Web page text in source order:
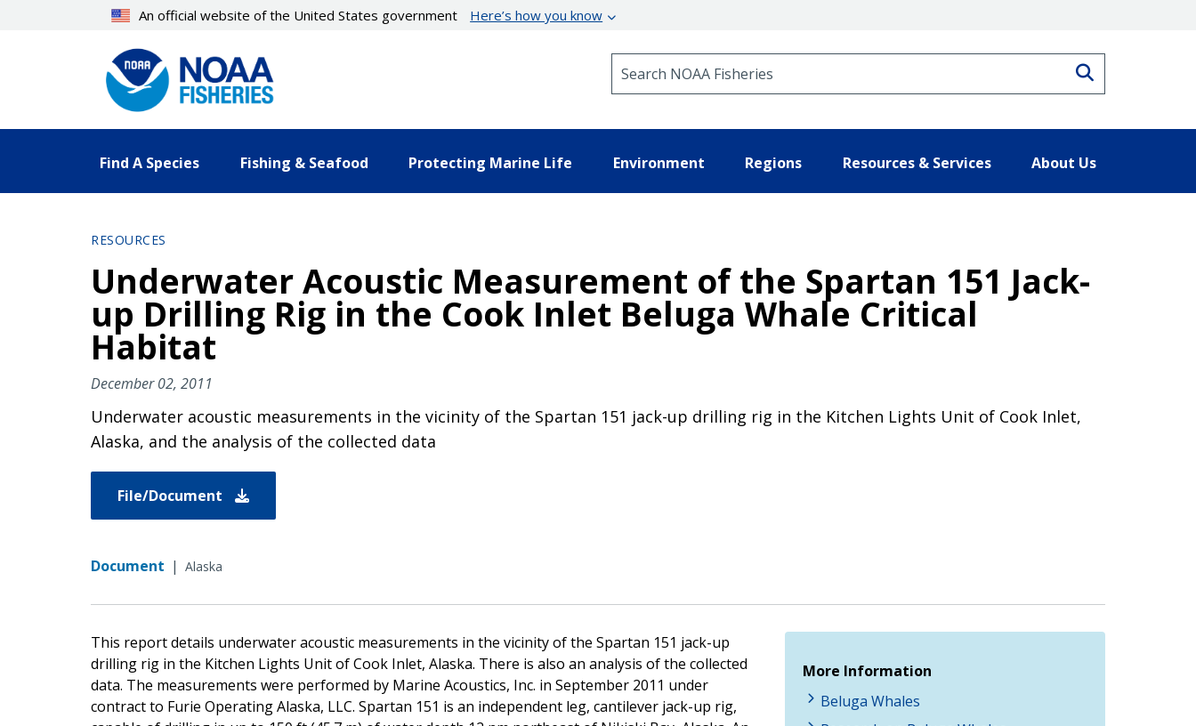
An official website of the United States government Here’s how you know
Find A Species Fishing & Seafood Protecting Marine Life Environment Regions Resources & Services About Us
RESOURCES
Underwater Acoustic Measurement of the Spartan 151 Jack-
up Drilling Rig in the Cook Inlet Beluga Whale Critical
Habitat
December 02, 2011
Underwater acoustic measurements in the vicinity of the Spartan 151 jack-up drilling rig in the Kitchen Lights Unit of Cook Inlet,
Alaska, and the analysis of the collected data
File/Document
Document | Alaska
This report details underwater acoustic measurements in the vicinity of the Spartan 151 jack-up
drilling rig in the Kitchen Lights Unit of Cook Inlet, Alaska. There is also an analysis of the collected
data. The measurements were performed by Marine Acoustics, Inc. in September 2011 under
contract to Furie Operating Alaska, LLC. Spartan 151 is an independent leg, cantilever jack-up rig,
More Information
Beluga Whales